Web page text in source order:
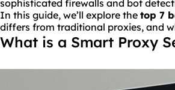
sophisticated firewalls and bot
In this guide, we’ll explore the top 7
differs from traditional proxies, and
What is a Smart Proxy